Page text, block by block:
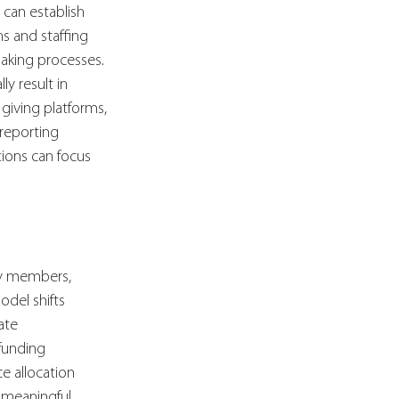
establish
and staffing
processes.
result in
platforms,
can focus
members,
shifts
allocation